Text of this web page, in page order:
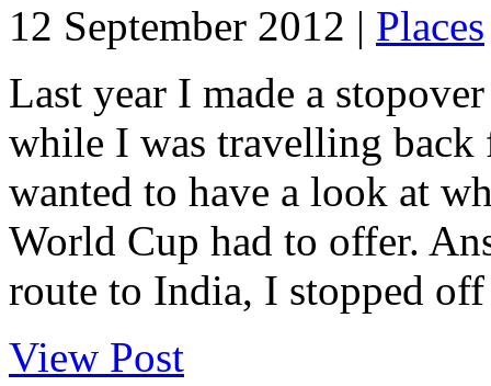
12 September 2012 | Places
Last year I made a
while I was travelling
wanted to have a look at
World Cup had to offer.
route to India, I stopped
View Post